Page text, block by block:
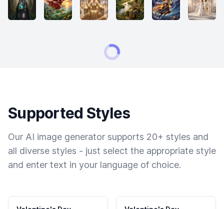
Supported Styles
Our AI image generator supports 20+ styles and
all diverse styles - just select the appropriate style
and enter text in your language of choice.